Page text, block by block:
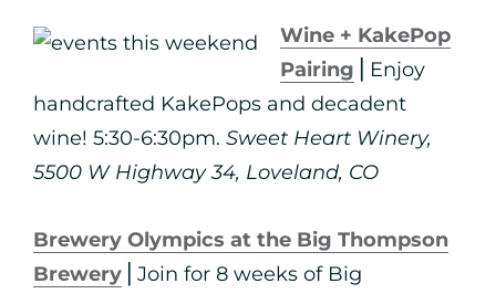
Wine + KakePop
Pairing ⎪Enjoy
handcrafted KakePops and decadent
wine! 5:30-6:30pm. Sweet Heart Winery,
5500 W Highway 34, Loveland, CO
Brewery Olympics at the Big Thompson
Brewery ⎪Join for 8 weeks of Big